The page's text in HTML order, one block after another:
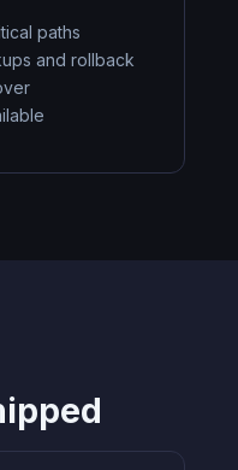
paths
and rollback